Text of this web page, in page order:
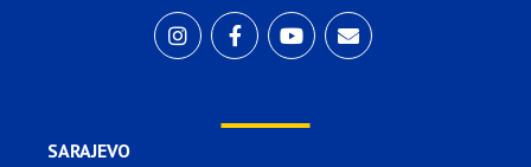
SARAJEVO